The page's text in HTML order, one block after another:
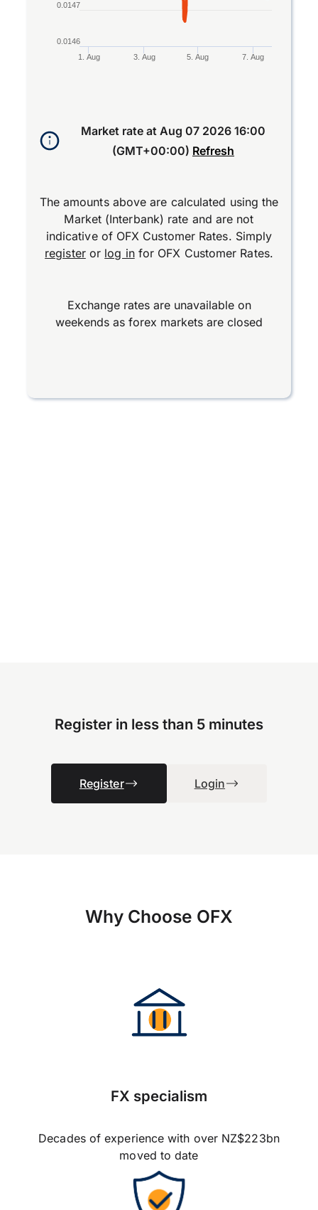
1. Aug 3. Aug 5. Aug 7. Aug
0.0146
0.0147
Market rate at Aug 07 2026 16:00
(GMT+00:00) Refresh
The amounts above are calculated using the
Market (Interbank) rate and are not
indicative of OFX Customer Rates. Simply
registeror log infor OFX Customer Rates.
Exchange rates are unavailable on
weekends as forex markets are closed
Register in less than 5 minutes
Register Login
Why Choose OFX
FX specialism
Decades of experience with over NZ$223bn
moved to date